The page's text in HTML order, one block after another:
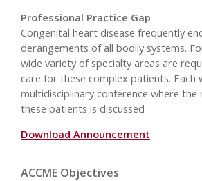
Professional Practice Gap
Congenital heart disease frequently
derangements of all bodily systems.
wide variety of specialty areas are
care for these complex patients. Each
multidisciplinary conference where
these patients is discussed
Download Announcement
ACCME Objectives